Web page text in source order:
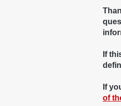
If
If
of